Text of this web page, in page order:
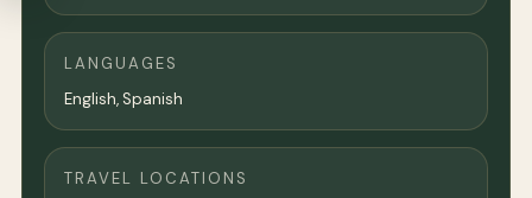
LANGUAGES
English, Spanish
TRAVEL LOCATIONS